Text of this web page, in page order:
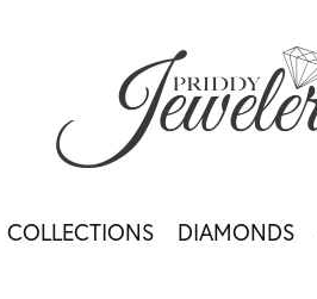
COLLECTIONS DIAMONDS